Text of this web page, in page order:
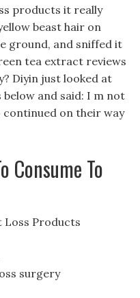
products it really
beast hair on
ground, and sniffed it
tea extract reviews
Diyin just looked at
below and said: I m not
on their way
Consume To
Loss Products
surgery